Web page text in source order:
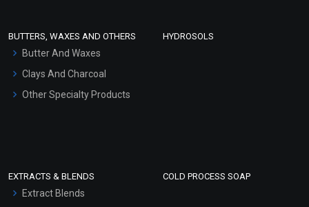
Hair Oils
BUTTERS, WAXES AND OTHERS
Butter And Waxes
Clays And Charcoal
Other Specialty Products
HYDROSOLS
EXTRACTS & BLENDS
Extract Blends
COLD PROCESS SOAP